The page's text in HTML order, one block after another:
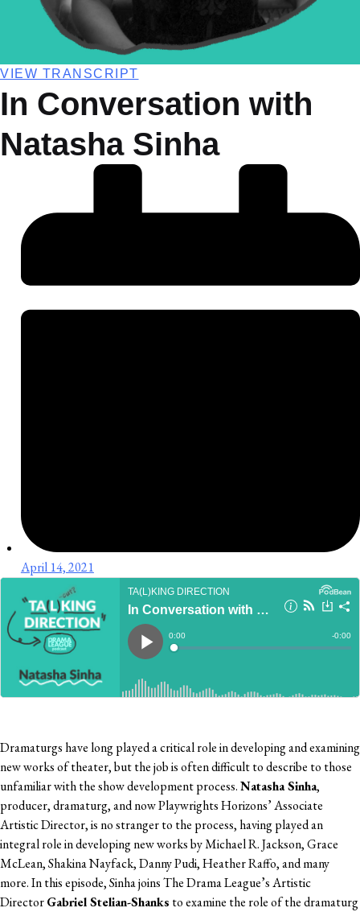
VIEW TRANSCRIPT
In Conversation with
Natasha Sinha
April 14, 2021
Dramaturgs have long played a critical role in developing and examining
new works of theater, but the job is often difficult to describe to those
unfamiliar with the show development process.Natasha Sinha,
producer, dramaturg, and now Playwrights Horizons’ Associate
Artistic Director, is no stranger to the process, having played an
integral role in developing new works by Michael R. Jackson, Grace
McLean, Shakina Nayfack, Danny Pudi, Heather Raffo, and many
more. In this episode, Sinha joins The Drama League’s Artistic
DirectorGabriel Stelian-Shanks to examine the role of the dramaturg